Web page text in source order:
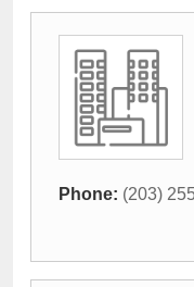
Phone: (203)